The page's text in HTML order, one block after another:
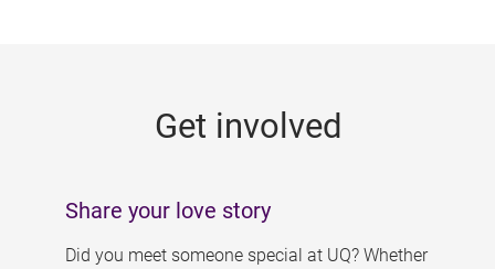
Get involved
Share your love story
Did you meet someone special at UQ? Whether